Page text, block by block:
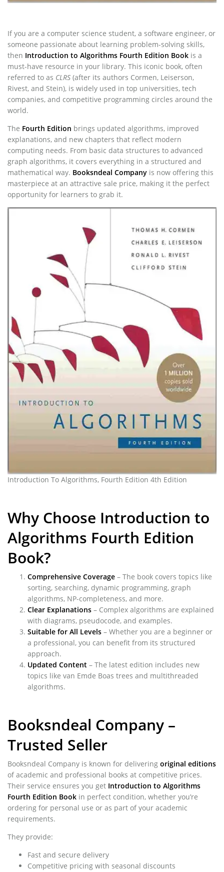
If you are a computer science student, a software engineer, or
someone passionate about learning problem-solving skills,
then Introduction to Algorithms Fourth Edition Book is a
must-have resource in your library. This iconic book, often
referred to as CLRS (after its authors Cormen, Leiserson,
Rivest, and Stein), is widely used in top universities, tech
companies, and competitive programming circles around the
world.
The Fourth Edition brings updated algorithms, improved
explanations, and new chapters that reflect modern
computing needs. From basic data structures to advanced
graph algorithms, it covers everything in a structured and
mathematical way. Booksndeal Company is now offering this
masterpiece at an attractive sale price, making it the perfect
opportunity for learners to grab it.
Introduction To Algorithms, Fourth Edition 4th Edition
Why Choose Introduction to
Algorithms Fourth Edition
Book?
Comprehensive Coverage – The book covers topics like
sorting, searching, dynamic programming, graph
algorithms, NP-completeness, and more.
Clear Explanations – Complex algorithms are explained
with diagrams, pseudocode, and examples.
Suitable for All Levels – Whether you are a beginner or
a professional, you can benefit from its structured
approach.
Updated Content – The latest edition includes new
topics like van Emde Boas trees and multithreaded
algorithms.
Booksndeal Company –
Trusted Seller
Booksndeal Company is known for delivering original editions
of academic and professional books at competitive prices.
Their service ensures you get Introduction to Algorithms
Fourth Edition Book in perfect condition, whether you’re
ordering for personal use or as part of your academic
requirements.
They provide:
Fast and secure delivery
Competitive pricing with seasonal discounts